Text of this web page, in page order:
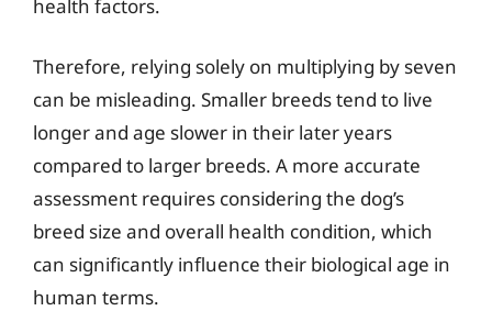
health factors.
Therefore, relying solely on multiplying by seven
can be misleading. Smaller breeds tend to live
longer and age slower in their later years
compared to larger breeds. A more accurate
assessment requires considering the dog’s
breed size and overall health condition, which
can significantly influence their biological age in
human terms.